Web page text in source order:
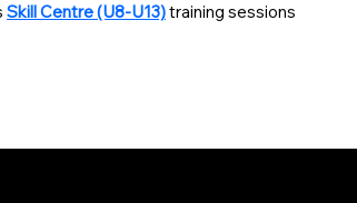
Skill Centre (U8-U13)training sessions